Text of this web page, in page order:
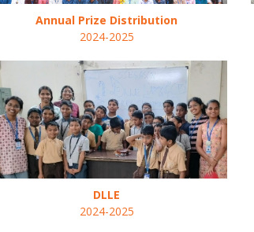
Annual Prize Distribution
2024-2025
DLLE
2024-2025